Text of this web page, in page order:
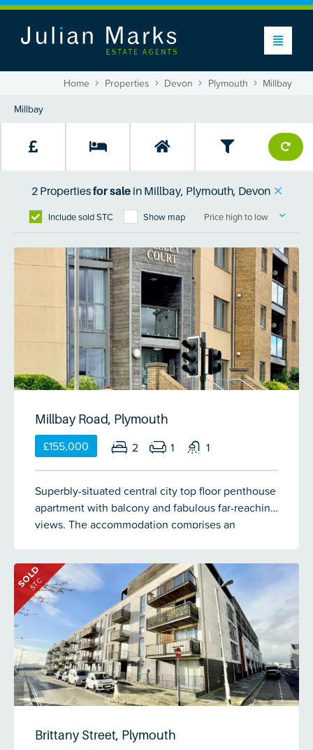
Home Properties Devon Plymouth Millbay
2 Propertiesfor sale in Millbay, Plymouth, Devon
Include sold STC
Show map Price high to low
Millbay Road, Plymouth
£155,000 2 1 1
Superbly-situated central city top floor penthouse
apartment with balcony and fabulous far-reaching
views. The accommodation comprises an
the usual McCarthy & Stone facilities. The
apartment has double-glazing & electric heating.
No onward chain. Over 60s only.
SOLD
STC
Brittany Street, Plymouth